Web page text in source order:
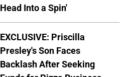
Head Into a Spin'
EXCLUSIVE: Priscilla
Presley's Son Faces
Backlash After Seeking